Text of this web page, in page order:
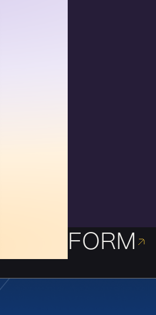
FORM